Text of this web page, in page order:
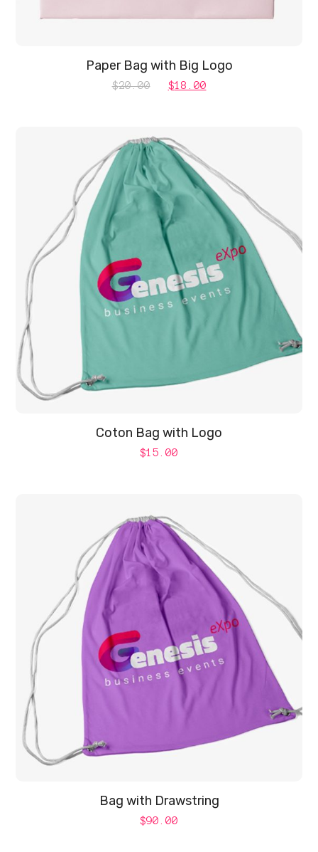
Paper Bag with Big Logo
$20.00 Original
$20.00.
$18.00Current
Coton Bag with Logo
$15.00
Bag with Drawstring
$90.00